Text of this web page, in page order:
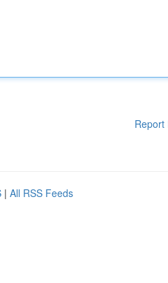
Report
| All RSS Feeds